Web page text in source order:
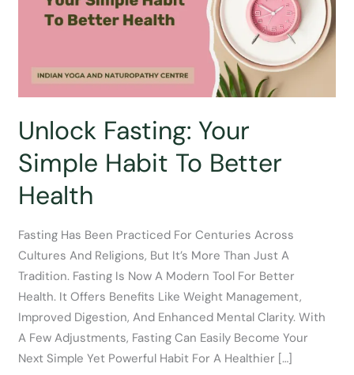
Unlock Fasting: Your
Simple Habit To Better
Health
Fasting Has Been Practiced For Centuries Across
Cultures And Religions, But It’s More Than Just A
Tradition. Fasting Is Now A Modern Tool For Better
Health. It Offers Benefits Like Weight Management,
Improved Digestion, And Enhanced Mental Clarity. With
A Few Adjustments, Fasting Can Easily Become Your
Next Simple Yet Powerful Habit For A Healthier […]